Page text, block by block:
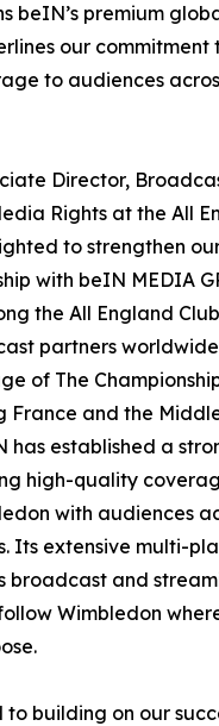
beIN’s premium
our commitment
to audiences
Director,
Rights at the All
to strengthen
with beIN MEDIA
the All England
partners
of The
France and the
has established a
high-quality
with audiences
Its extensive multi-
broadcast and
Wimbledon
building on our